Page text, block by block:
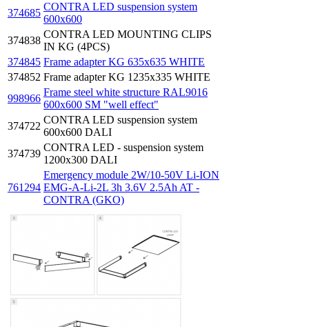
374685
CONTRA LED suspension system
600x600
374838
CONTRA LED MOUNTING CLIPS
IN KG (4PCS)
374845 Frame adapter KG 635x635 WHITE
374852 Frame adapter KG 1235x335 WHITE
998966
Frame steel white structure RAL9016
600x600 SM "well effect"
374722
CONTRA LED suspension system
600x600 DALI
374739
CONTRA LED - suspension system
1200x300 DALI
761294
Emergency module 2W/10-50V Li-ION
EMG-A-Li-2L 3h 3.6V 2.5Ah AT -
CONTRA (GKO)